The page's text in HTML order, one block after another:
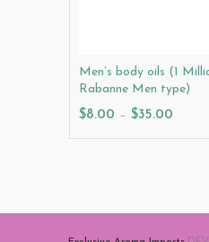
Men’s body oils (1
Rabanne Men type)
$8.00 – $35.00
Select Options